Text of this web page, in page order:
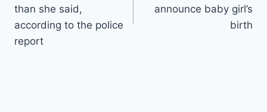
than she said,
according to the police
report
announce baby girl’s
birth